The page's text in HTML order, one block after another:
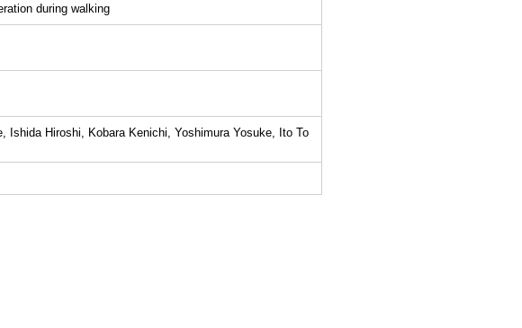
during walking
Hiroshi, Kobara Kenichi, Yoshimura Yosuke, Ito To